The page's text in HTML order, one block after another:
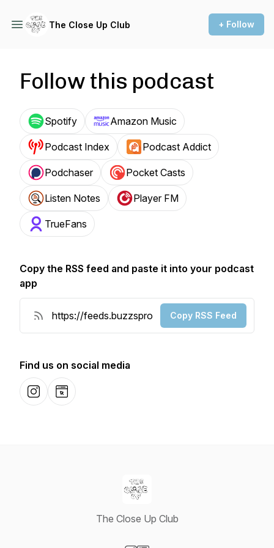
The Close Up Club + Follow
Follow this podcast
Spotify Amazon Music
Podcast Index Podcast Addict
Podchaser Pocket Casts
Listen Notes Player FM
TrueFans
Copy the RSS feed and paste it into your podcast
app
Copy RSS Feed
Find us on social media
InstagramWebsite
The Close Up Club